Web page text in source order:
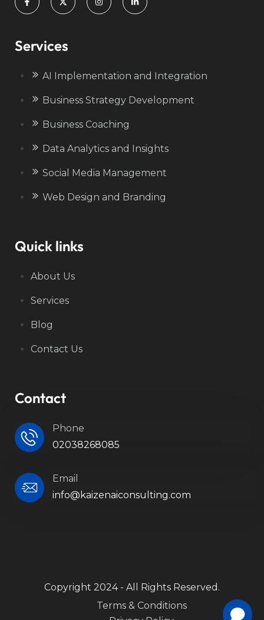
Services
AI Implementation and Integration
Business Strategy Development
Business Coaching
Data Analytics and Insights
Social Media Management
Web Design and Branding
Quick links
About Us
Services
Blog
Contact Us
Contact
02038268085
Phone
info@kaizenaiconsulting.com
Email
Copyright 2024 - All Rights Reserved.
Terms & Conditions